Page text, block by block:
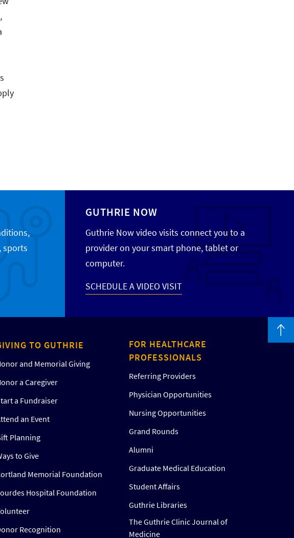
sports
GUTHRIE NOW
Guthrie Now video visits connect you to a
provider on your smart phone, tablet or
computer.
SCHEDULE A VIDEO VISIT
TO GUTHRIE
and Memorial Giving
a Caregiver
a Fundraiser
an Event
Planning
to Give
Memorial Foundation
Hospital Foundation
Recognition
FOR HEALTHCARE
PROFESSIONALS
Referring Providers
Physician Opportunities
Nursing Opportunities
Grand Rounds
Alumni
Graduate Medical Education
Student Affairs
Guthrie Libraries
The Guthrie Clinic Journal of
Medicine